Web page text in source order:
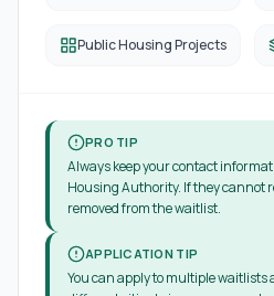
Public Housing Projects
PRO TIP
Always keep your contact
Housing Authority. If they cannot
removed from the waitlist.
APPLICATION TIP
You can apply to multiple waitlists